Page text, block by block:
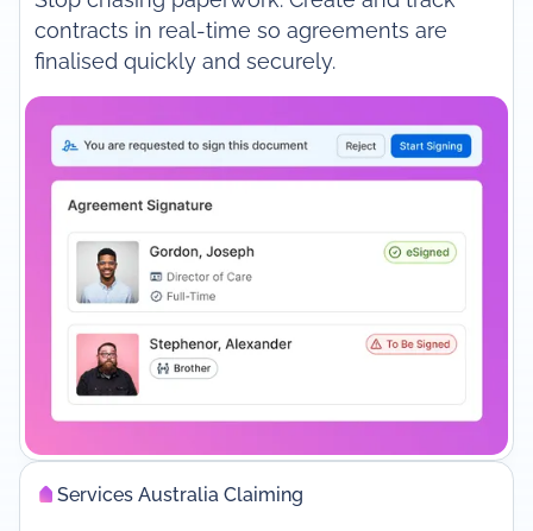
contracts in real-time so agreements are
finalised quickly and securely.
Services Australia Claiming